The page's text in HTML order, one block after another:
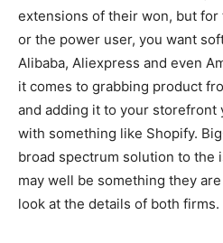
extensions of their won, but
or the power user, you want
Alibaba, Aliexpress and even
it comes to grabbing product
and adding it to your storefront
with something like Shopify.
broad spectrum solution to the
may well be something they
look at the details of both firms.